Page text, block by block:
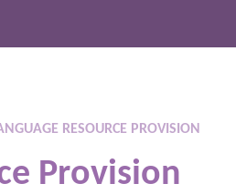
RESOURCE PROVISION
Provision